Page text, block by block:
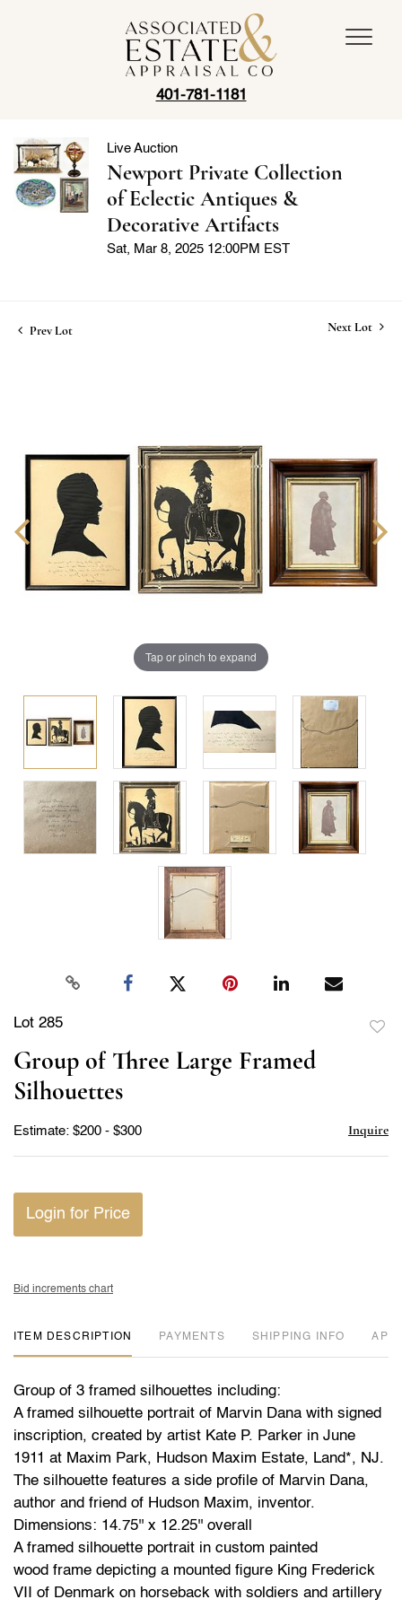
401-781-1181
Live Auction
Newport Private Collection
of Eclectic Antiques &
Decorative Artifacts
Sat, Mar 8, 2025 12:00PM EST
Prev Lot Next Lot
Tap or pinch to expand
Lot 285
Group of Three Large Framed
Silhouettes
Estimate: $200 - $300 Inquire
Login for Price
Bid increments chart
ITEM DESCRIPTION PAYMENTS SHIPPING INFO
Group of 3 framed silhouettes including:
A framed silhouette portrait of Marvin Dana with signed
inscription, created by artist Kate P. Parker in June
1911 at Maxim Park, Hudson Maxim Estate, Land*, NJ.
The silhouette features a side profile of Marvin Dana,
author and friend of Hudson Maxim, inventor.
Dimensions: 14.75'' x 12.25'' overall
A framed silhouette portrait in custom painted
wood frame depicting a mounted figure King Frederick
VII of Denmark on horseback with soldiers and artillery